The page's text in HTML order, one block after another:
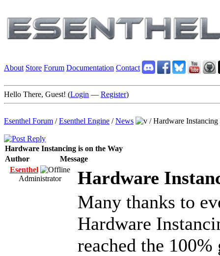
About Store Forum Documentation Contact
Hello There, Guest! (Login — Register)
Esenthel Forum /Esenthel Engine /News /Hardware Instancing
Hardware Instancing is on the Way
Author
Message
Esenthel
Administrator
Hardware
Many thanks to
Hardware
reached the 100%